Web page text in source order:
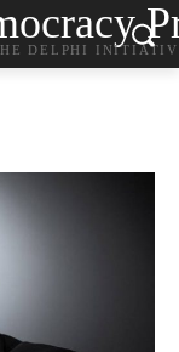
DELPHI